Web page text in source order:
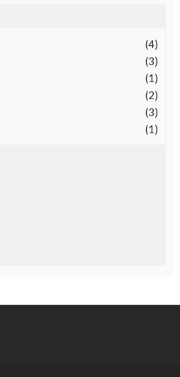
(4)
(3)
(1)
(2)
(3)
(1)